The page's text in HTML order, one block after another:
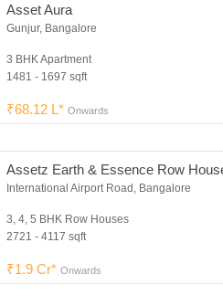
Asset Aura
Gunjur, Bangalore
3 BHK Apartment
1481 - 1697 sqft
₹68.12 L*Onwards
Assetz Earth & Essence Row
International Airport Road, Bangalore
3, 4, 5 BHK Row Houses
2721 - 4117 sqft
₹1.9 Cr*Onwards